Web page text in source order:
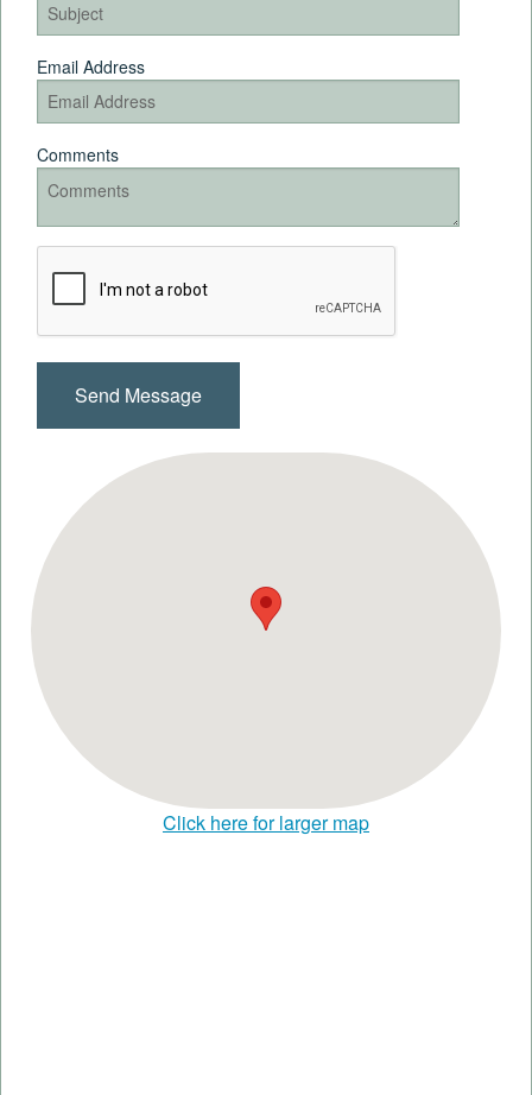
Email Address
Comments
Recaptcha
Checkbox
Click here for larger map